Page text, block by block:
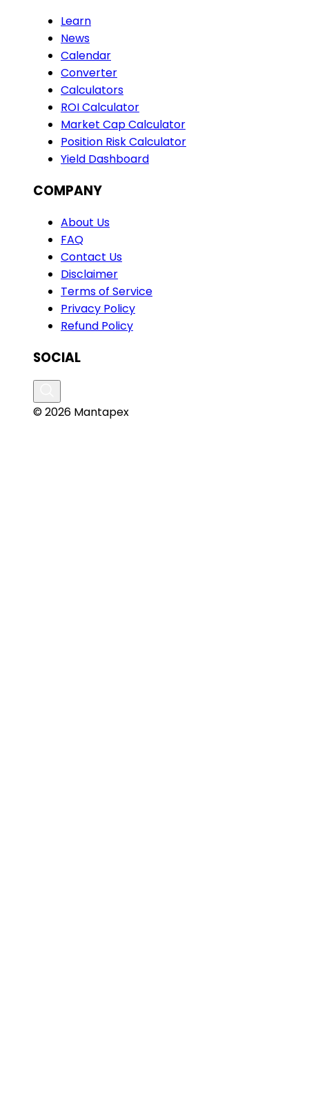
Learn
News
Calendar
Converter
Calculators
ROI Calculator
Market Cap Calculator
Position Risk Calculator
Yield Dashboard
COMPANY
About Us
FAQ
Contact Us
Disclaimer
Terms of Service
Privacy Policy
Refund Policy
SOCIAL
© 2026 Mantapex